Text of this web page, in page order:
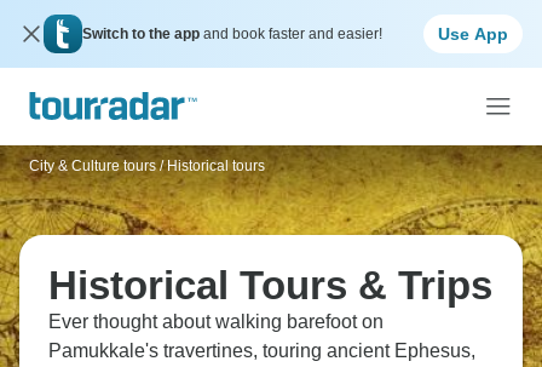
Switch to the app and book faster and easier! Use App
City & Culture tours / Historical tours
Historical Tours & Trips
Ever thought about walking barefoot on
Pamukkale's travertines, touring ancient Ephesus,